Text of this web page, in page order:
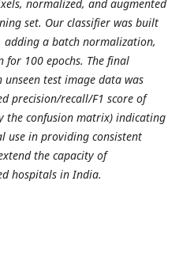
normalized, and augmented
set. Our classifier was built
adding a batch normalization,
100 epochs. The final
test image data was
precision/recall/F1 score of
the confusion matrix) indicating
use in providing consistent
the capacity of
hospitals in India.